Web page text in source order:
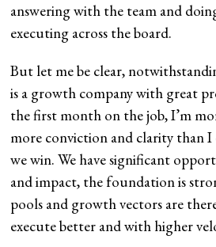
answering with the team and
executing across the board.
But let me be clear,
is a growth company with great
the first month on the job, I’m
more conviction and clarity than I
we win. We have significant
and impact, the foundation is
pools and growth vectors are
execute better and with higher